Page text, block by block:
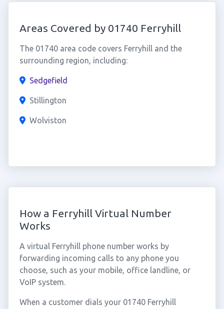
Areas Covered by 01740 Ferryhill
The 01740 area code covers Ferryhill and the
surrounding region, including:
Sedgefield
Stillington
Wolviston
How a Ferryhill Virtual Number
Works
A virtual Ferryhill phone number works by
forwarding incoming calls to any phone you
choose, such as your mobile, office landline, or
VoIP system.
When a customer dials your 01740 Ferryhill